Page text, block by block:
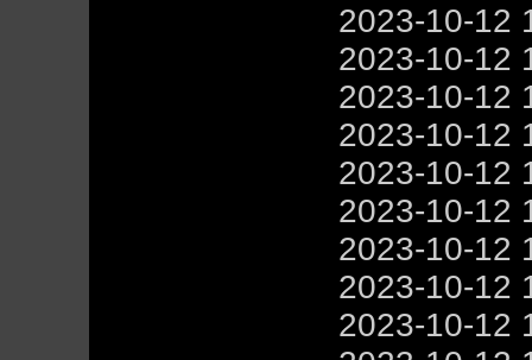
2023-10-12
2023-10-12
2023-10-12
2023-10-12
2023-10-12
2023-10-12
2023-10-12
2023-10-12
2023-10-12